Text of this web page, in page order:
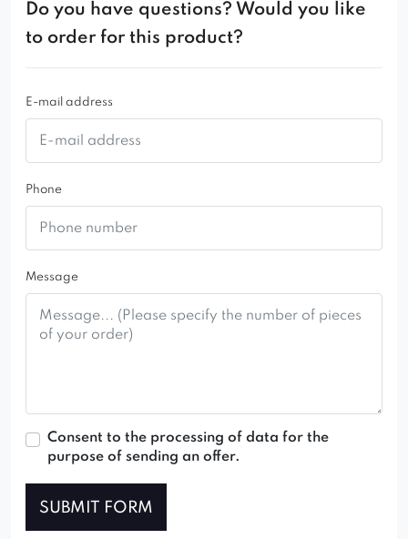
Do you have questions? Would you like
to order for this product?
E-mail address
Phone
Message
Consent to the processing of data for the
purpose of sending an offer.
SUBMIT FORM